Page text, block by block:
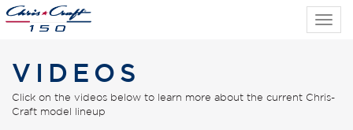
VIDEOS
Click on the videos below to learn more about the current Chris-
Craft model lineup